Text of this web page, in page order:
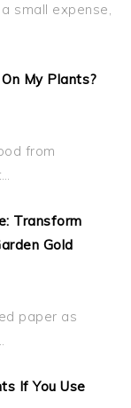
small expense,
My Plants?
from
Transform
Gold
paper as
If You Use